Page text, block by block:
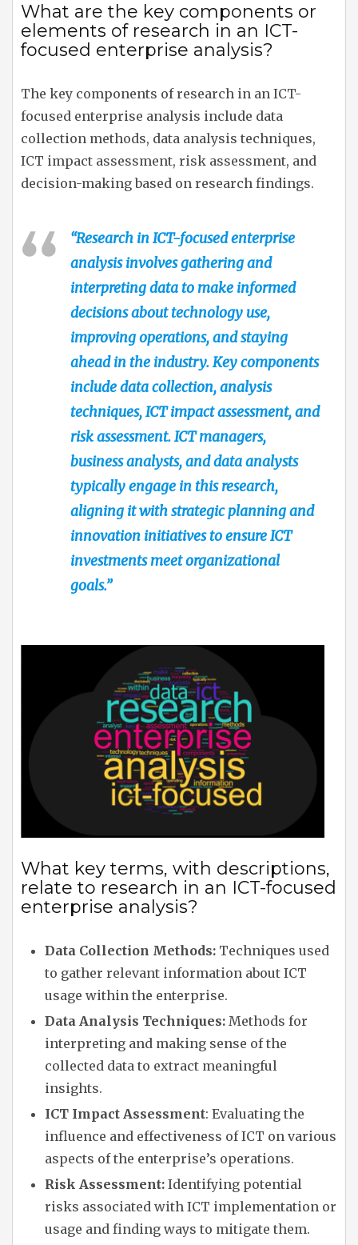
What are the key components or
elements of research in an ICT-
focused enterprise analysis?
The key components of research in an ICT-
focused enterprise analysis include data
collection methods, data analysis techniques,
ICT impact assessment, risk assessment, and
decision-making based on research findings.
“Research in ICT-focused enterprise
analysis involves gathering and
interpreting data to make informed
decisions about technology use,
improving operations, and staying
ahead in the industry. Key components
include data collection, analysis
techniques, ICT impact assessment, and
risk assessment. ICT managers,
business analysts, and data analysts
typically engage in this research,
aligning it with strategic planning and
innovation initiatives to ensure ICT
investments meet organizational
goals.”
What key terms, with descriptions,
relate to research in an ICT-focused
enterprise analysis?
Data Collection Methods: Techniques used
to gather relevant information about ICT
usage within the enterprise.
Data Analysis Techniques: Methods for
interpreting and making sense of the
collected data to extract meaningful
insights.
ICT Impact Assessment: Evaluating the
influence and effectiveness of ICT on various
aspects of the enterprise’s operations.
Risk Assessment: Identifying potential
risks associated with ICT implementation or
usage and finding ways to mitigate them.